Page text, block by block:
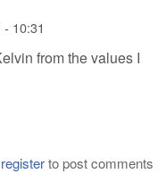
10:31
from the values I
registerto post comments